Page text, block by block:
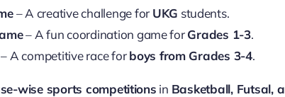
– A creative challenge for UKG students.
– A fun coordination game forGrades 1-3.
A competitive race forboys from Grades 3-4.
wise sports competitions in Basketball, Futsal,